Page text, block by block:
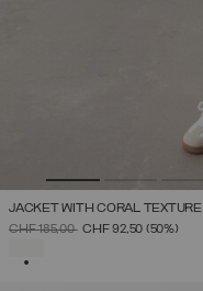
JACKET WITH CORAL TEXTURE
PRICE REDUCED FROM
CHF 185,00TOCHF 92,50 (50%)